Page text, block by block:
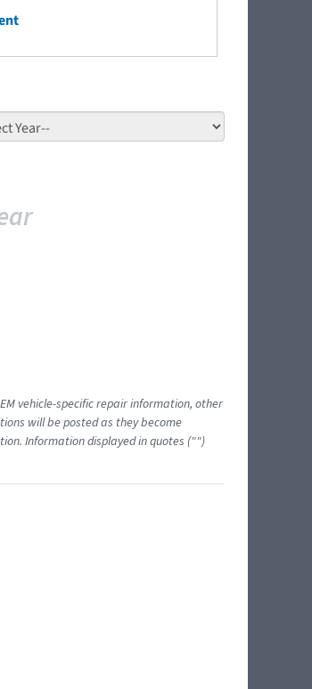
vehicle-specific repair information, other
will be posted as they become
Information displayed in quotes ("")